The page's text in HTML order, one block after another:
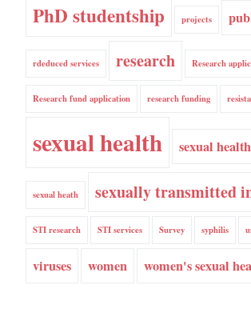
PhD studentship projects
rdeduced services research Research
Research fund application research funding
sexual health sexual
sexual heath sexually transmitted
STI research STI services Survey syphilis
viruses women women's sexual